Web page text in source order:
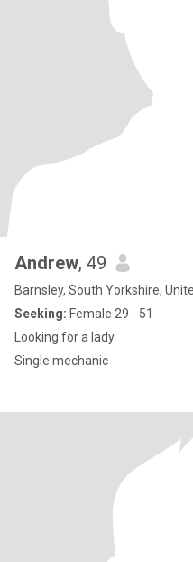
Andrew, 49
Barnsley, South Yorkshire,
Seeking: Female 29 - 51
Looking for a lady
Single mechanic